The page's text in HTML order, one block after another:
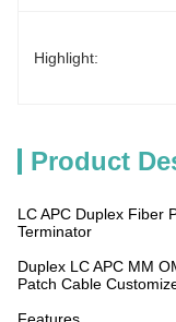
Highlight:
Product
LC APC Duplex Fiber
Terminator
Duplex LC APC MM
Patch Cable